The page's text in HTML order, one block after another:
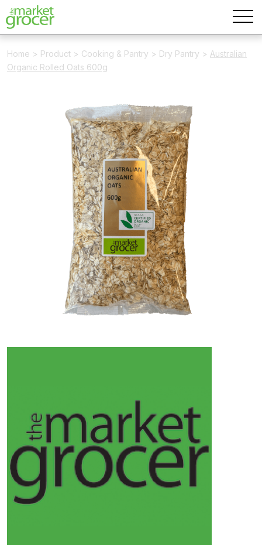
Home > Product > Cooking & Pantry > Dry Pantry > Australian
Organic Rolled Oats 600g